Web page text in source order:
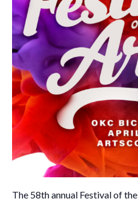
The 58th annual Festival of